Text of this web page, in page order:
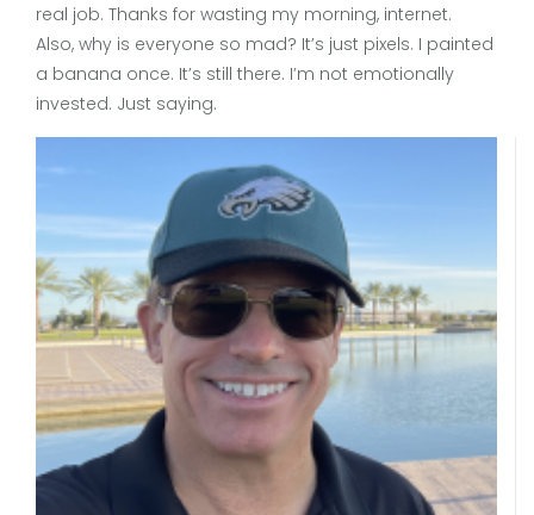
real job. Thanks for wasting my morning, internet.
Also, why is everyone so mad? It’s just pixels. I painted
a banana once. It’s still there. I’m not emotionally
invested. Just saying.